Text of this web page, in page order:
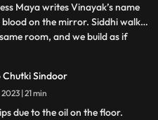
Maya writes Vinayak’s name
on the mirror. Siddhi walks
room, and we build as if
he comes to meet her for
the following day. Asur walks
and
Chutki Sindoor
22 August 2023 | 21 min
due to the oil on the floor.